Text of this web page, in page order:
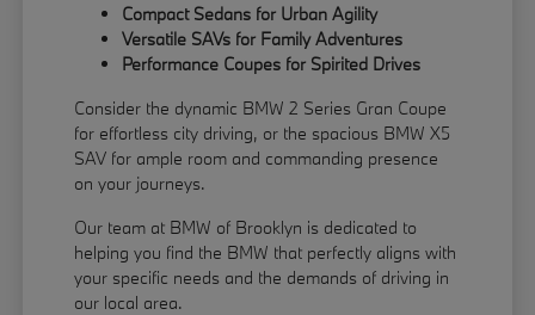
Compact Sedans for Urban Agility
Versatile SAVs for Family Adventures
Performance Coupes for Spirited Drives
Consider the dynamic BMW 2 Series Gran Coupe
for effortless city driving, or the spacious BMW X5
SAV for ample room and commanding presence
on your journeys.
Our team at BMW of Brooklyn is dedicated to
helping you find the BMW that perfectly aligns with
your specific needs and the demands of driving in
our local area.